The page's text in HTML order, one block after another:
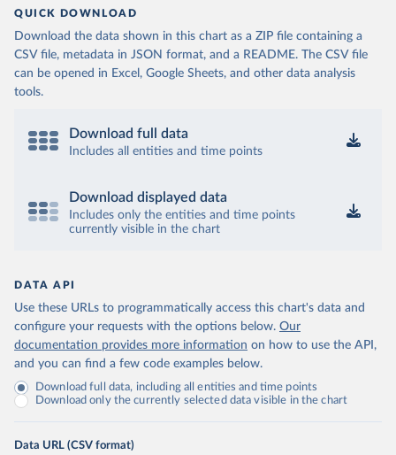
QUICK DOWNLOAD
Download the data shown in this chart as a ZIP file containing a
CSV file, metadata in JSON format, and a README. The CSV file
can be opened in Excel, Google Sheets, and other data analysis
tools.
Download full data
Includes all entities and time points
Download displayed data
Includes only the entities and time points
currently visible in the chart
DATA API
Use these URLs to programmatically access this chart's data and
configure your requests with the options below. Our
documentation provides more information on how to use the API,
and you can find a few code examples below.
Download full data, including all entities and time points
Download only the currently selected data visible in the chart
Data URL (CSV format)